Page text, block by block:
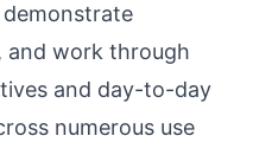
demonstrate
and work through
and day-to-day
numerous use